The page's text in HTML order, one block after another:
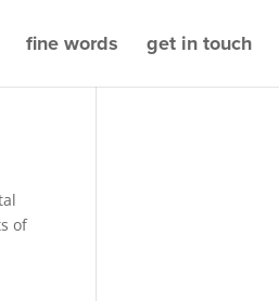
fine words get in touch
of